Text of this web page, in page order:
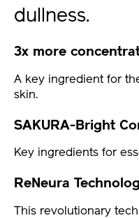
dullness.
3x more
A key ingredient for
skin.
SAKURA-Bright
Key ingredients for
ReNeura
This revolutionary